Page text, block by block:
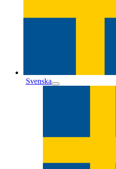
Svenska